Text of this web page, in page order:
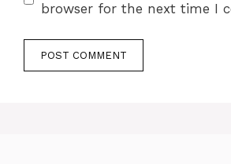
browser for the next time I